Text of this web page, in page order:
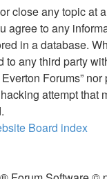
close any topic at
agree to any
in a database.
to any third party
Forums”
attempt that
Board index